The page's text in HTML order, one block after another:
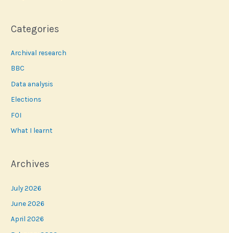
Categories
Archival research
BBC
Data analysis
Elections
FOI
What I learnt
Archives
July 2026
June 2026
April 2026